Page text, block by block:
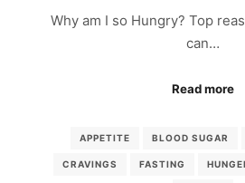
Why am I so Hungry? Top
can…
Read more
APPETITE BLOOD SUGAR
CRAVINGS FASTING